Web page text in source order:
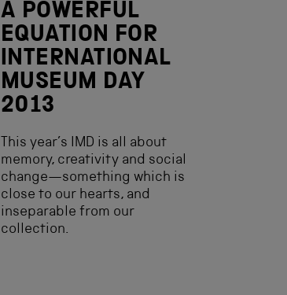
A POWERFUL
EQUATION FOR
INTERNATIONAL
MUSEUM DAY
2013
This year’s IMD is all about
memory, creativity and social
change—something which is
close to our hearts, and
inseparable from our
collection.